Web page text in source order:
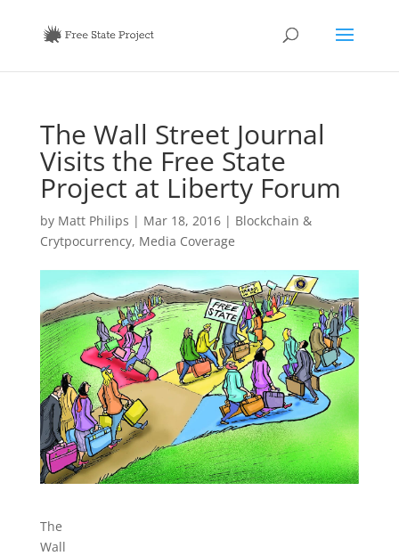
The Wall Street Journal
Visits the Free State
Project at Liberty Forum
by Matt Philips | Mar 18, 2016| Blockchain &
Crytpocurrency, Media Coverage
The
Wall